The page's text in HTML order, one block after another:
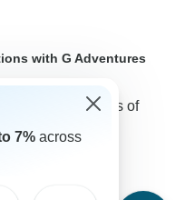
with G Adventures
Highlights of
7% across